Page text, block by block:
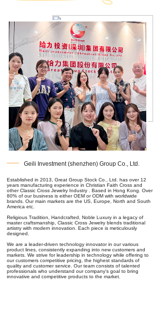
Geili Investment (shenzhen) Group Co., Ltd.
Established in 2013, Great Group Stock Co., Ltd. has over 12
years manufacturing experience in Christian Faith Cross and
other Classic Cross Jewelry Industry . Based in Hong Kong. Over
80% of our business is either OEM or ODM with worldwide
brands. Our main markets are the US, Europe, North and South
America etc.
Religious Tradition, Handcrafted, Noble Luxury in a legacy of
master craftsmanship, Classic Cross Jewelry blends traditional
artistry with modern innovation. Each piece is meticulously
designed.
We are a leader-driven technology innovator in our various
product lines, consistently expanding into new customers and
markets. We strive for leadership in technology while offering to
our customers competitive pricing, the highest standards of
quality and customer service. Our team consists of talented
professionals who understand our company's goal to bring
innovative and competitive products to the market.